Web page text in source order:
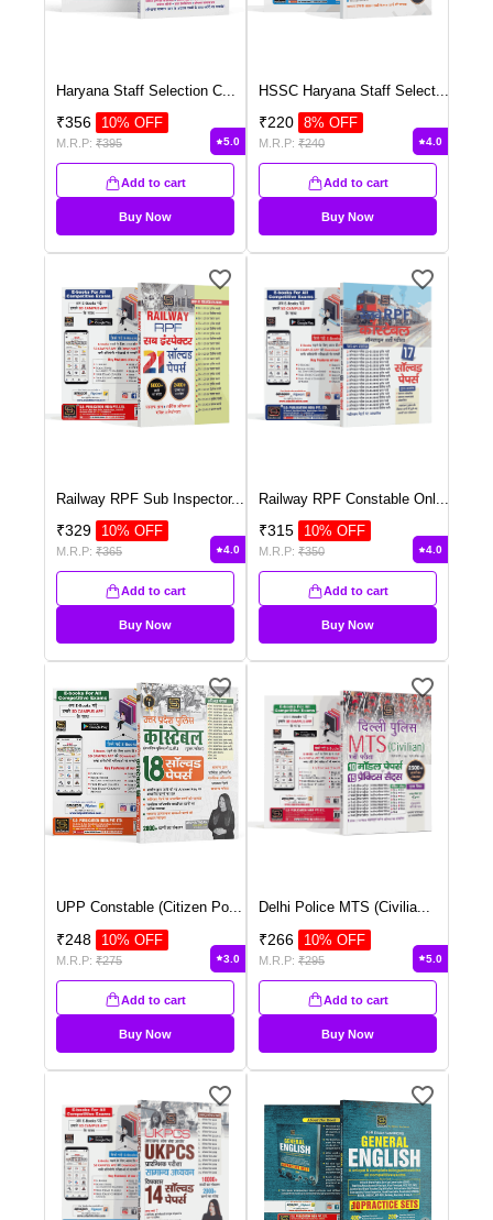
Haryana Staff Selection C
₹356 10% OFF
M.R.P: ₹395 5.0
Add to cart
Buy Now
HSSC Haryana Staff Select
₹220 8% OFF
M.R.P: ₹240 4.0
Add to cart
Buy Now
Railway RPF Sub Inspector...
₹329 10% OFF
M.R.P: ₹365 4.0
Add to cart
Buy Now
Railway RPF Constable Onl
₹315 10% OFF
M.R.P: ₹350 4.0
Add to cart
Buy Now
UPP Constable (Citizen Po
₹248 10% OFF
M.R.P: ₹275 3.0
Add to cart
Buy Now
Delhi Police MTS (Civilia
₹266 10% OFF
M.R.P: ₹295 5.0
Add to cart
Buy Now